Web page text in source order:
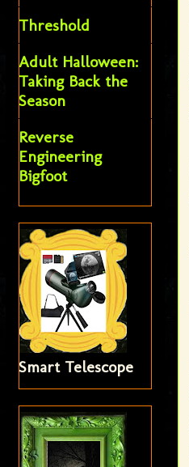
Threshold
Adult Halloween:
Taking Back the
Season
Reverse
Engineering
Bigfoot
Smart Telescope